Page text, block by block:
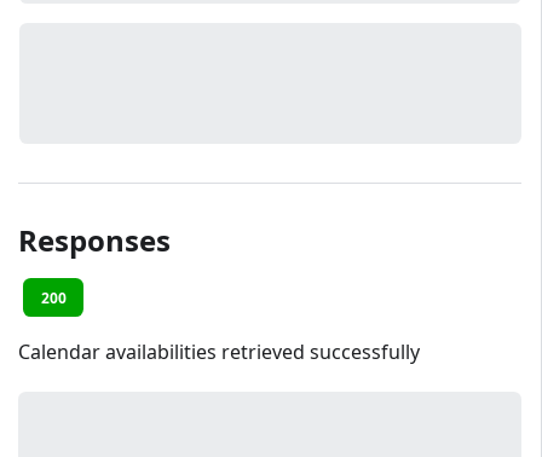
Responses
200
Calendar availabilities retrieved successfully